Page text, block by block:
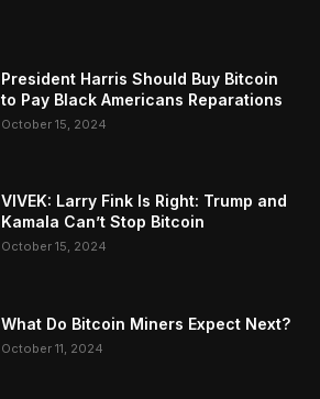
President Harris Should Buy Bitcoin
to Pay Black Americans Reparations
October 15, 2024
VIVEK: Larry Fink Is Right: Trump and
Kamala Can’t Stop Bitcoin
October 15, 2024
What Do Bitcoin Miners Expect Next?
October 11, 2024